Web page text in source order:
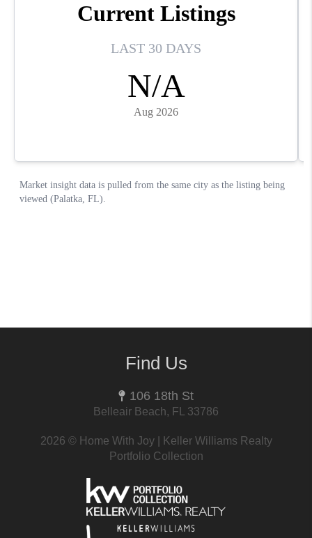
Find Us
106 18th St
Belleair Beach, FL 33786
2026 © Home With Joy | Keller Williams Realty
Portfolio Collection